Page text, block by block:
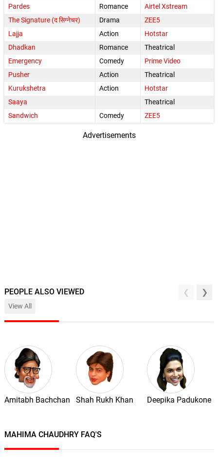
Pardes
Romance
Airtel Xstream
The Signature (द सिग्नेचर)
Drama
ZEE5
Lajja
Action
Hotstar
Dhadkan
Romance
Theatrical
Emergency
Comedy
Prime Video
Pusher
Action
Theatrical
Kurukshetra
Action
Hotstar
Saaya
Theatrical
Sandwich
Comedy ZEE5
Advertisements
PEOPLE ALSO VIEWED
View All
Amitabh Bachchan Shah Rukh Khan Deepika Padukone
MAHIMA CHAUDHRY FAQ'S